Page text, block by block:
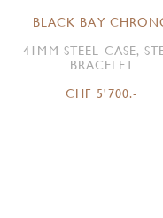
BLACK BAY
41MM STEEL CASE,
BRACELET
CHF 5'700.-